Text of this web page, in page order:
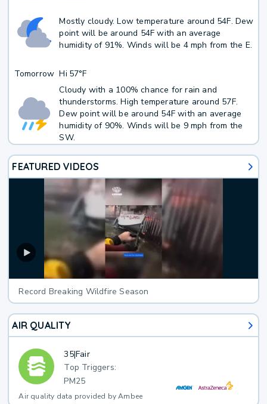
Mostly cloudy. Low temperature around 54F. Dew
point will be around 54F with an average
humidity of 91%. Winds will be 4 mph from the E.
Tomorrow Hi 57°F
Cloudy with a 100% chance for rain and
thunderstorms. High temperature around 57F.
Dew point will be around 54F with an average
humidity of 90%. Winds will be 9 mph from the
SW.
FEATURED VIDEOS
Record Breaking Wildfire Season
AIR QUALITY
35|Fair
Top Triggers:
PM25
Air quality data provided by Ambee